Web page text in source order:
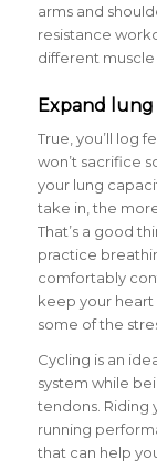
arms and
resistance
different muscle
Expand lung
True, you’ll log
won’t sacrifice
your lung
take in, the
That’s a good
practice
comfortably
keep your heart
some of the
Cycling is an
system while
tendons. Riding
running
that can help